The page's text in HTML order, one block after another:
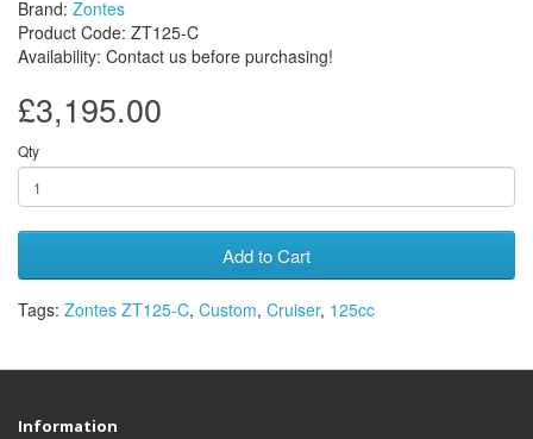
Brand: Zontes
Product Code: ZT125-C
Availability: Contact us before purchasing!
£3,195.00
Qty
Add to Cart
Tags: Zontes ZT125-C, Custom, Cruiser, 125cc
Information